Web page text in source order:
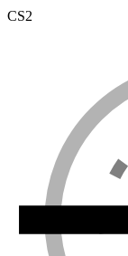
CS2